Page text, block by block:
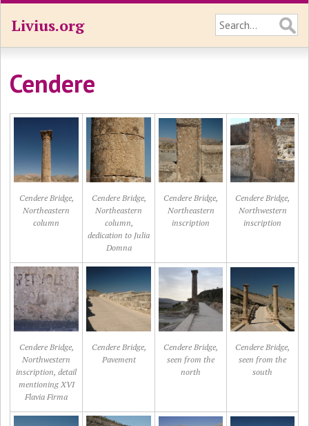
Livius.org
Cendere
Cendere Bridge,
Northeastern
column
Cendere Bridge,
Northeastern
column,
dedication to Julia
Domna
Cendere Bridge,
Northeastern
inscription
Cendere Bridge,
Northwestern
inscription
Cendere Bridge,
Northwestern
inscription, detail
mentioning XVI
Flavia Firma
Cendere Bridge,
Pavement
Cendere Bridge,
seen from the
north
Cendere Bridge,
seen from the
south